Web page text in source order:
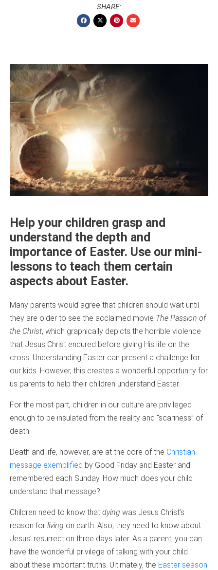
SHARE:
Help your children grasp and
understand the depth and
importance of Easter. Use our mini-
lessons to teach them certain
aspects about Easter.
Many parents would agree that children should wait until
they are older to see the acclaimed movie The Passion of
the Christ, which graphically depicts the horrible violence
that Jesus Christ endured before giving His life on the
cross. Understanding Easter can present a challenge for
our kids. However, this creates a wonderful opportunity for
us parents to help their children understand Easter.
For the most part, children in our culture are privileged
enough to be insulated from the reality and “scariness” of
death.
Death and life, however, are at the core of the Christian
message exemplified by Good Friday and Easter and
remembered each Sunday. How much does your child
understand that message?
Children need to know that dying was Jesus Christ’s
reason for living on earth. Also, they need to know about
Jesus’ resurrection three days later. As a parent, you can
have the wonderful privilege of talking with your child
about these important truths. Ultimately, the Easter season